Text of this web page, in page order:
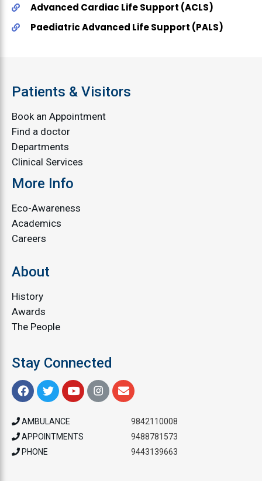
Advanced Cardiac Life Support (ACLS)
Paediatric Advanced Life Support (PALS)
Patients & Visitors
Book an Appointment
Find a doctor
Departments
Clinical Services
More Info
Eco-Awareness
Academics
Careers
About
History
Awards
The People
Stay Connected
AMBULANCE
9842110008
APPOINTMENTS
9488781573
PHONE
9443139663